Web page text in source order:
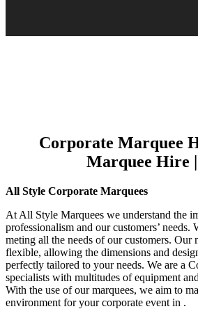
Corporate Marquee
Marquee Hire
All Style Corporate Marquees
At All Style Marquees we understand the
professionalism and our customers’ needs.
meting all the needs of our customers. Our
flexible, allowing the dimensions and
perfectly tailored to your needs. We are a
specialists with multitudes of equipment
With the use of our marquees, we aim to
environment for your corporate event in .